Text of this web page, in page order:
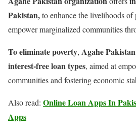
Pakistan,to enhance the livelihoods
empower marginalized communities
To eliminate poverty, Agahe Pakistan
interest-free loan types, aimed at
communities and fostering economic
Also read: Online Loan Apps In
Apps